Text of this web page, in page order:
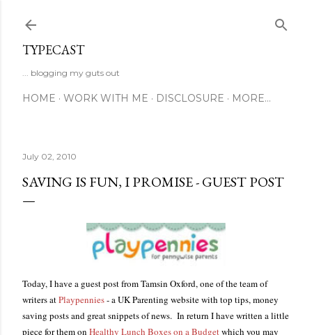
TYPECAST
... blogging my guts out
HOME WORK WITH ME DISCLOSURE MORE…
July 02, 2010
SAVING IS FUN, I PROMISE - GUEST POST
Today, I have a guest post from Tamsin Oxford, one of the team of
writers atPlaypennies- a UK Parenting website with top tips, money
saving posts and great snippets of news. In return I have written a little
piece for them on Healthy Lunch Boxes on a Budgetwhich you may